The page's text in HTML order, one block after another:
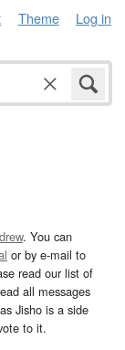
Theme Log in
. You can
or by e-mail to
read our list of
all messages
Jisho is a side
to it.